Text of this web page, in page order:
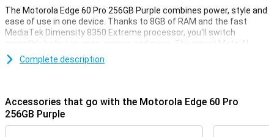
The Motorola Edge 60 Pro 256GB Purple combines power, style and
ease of use in one device. Thanks to 8GB of RAM and the fast
MediaTek Dimensity 8350 Extreme processor, you'll switch
smoothly between apps, games and more. The smart Moto AI
learns from your habits and adapts the device accordingly. Enjoy
sharp images on the curved 6.67-inch pOLED display with Super HD
to 45 hours, and thanks to IP69 and MIL-STD 810H certifications,
your device is resistant to water, dust and drops.
Complete description
Accessories that go with the Motorola Edge 60 Pro
256GB Purple